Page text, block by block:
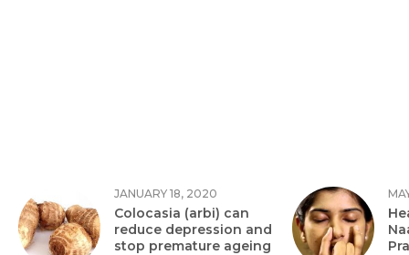
JANUARY 18, 2020
Colocasia (arbi) can
reduce depression and
stop premature ageing